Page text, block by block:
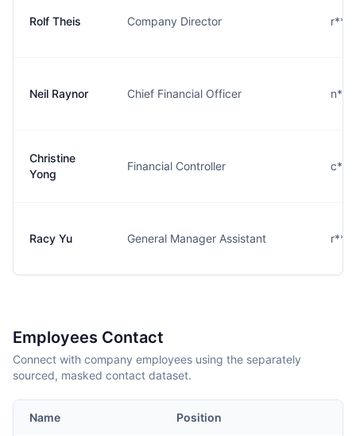
Rolf Theis Company Director
Neil Raynor Chief Financial Officer
Christine
Yong
Financial Controller
Racy Yu General Manager Assistant
Employees Contact
Connect with company employees using the separately
sourced, masked contact dataset.
Name Position